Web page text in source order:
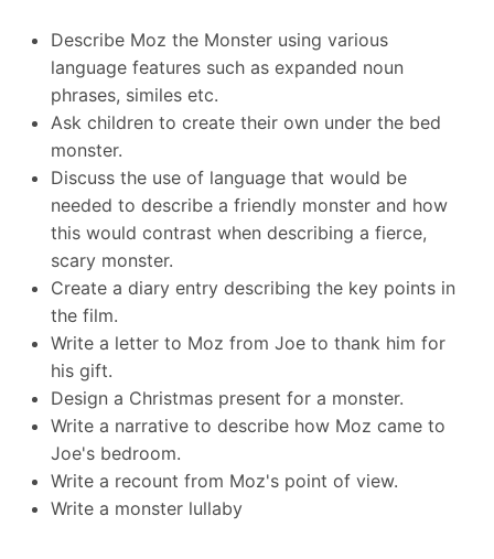
Describe Moz the Monster using various
language features such as expanded noun
phrases, similes etc.
Ask children to create their own under the bed
monster.
Discuss the use of language that would be
needed to describe a friendly monster and how
this would contrast when describing a fierce,
scary monster.
Create a diary entry describing the key points in
the film.
Write a letter to Moz from Joe to thank him for
his gift.
Design a Christmas present for a monster.
Write a narrative to describe how Moz came to
Joe's bedroom.
Write a recount from Moz's point of view.
Write a monster lullaby